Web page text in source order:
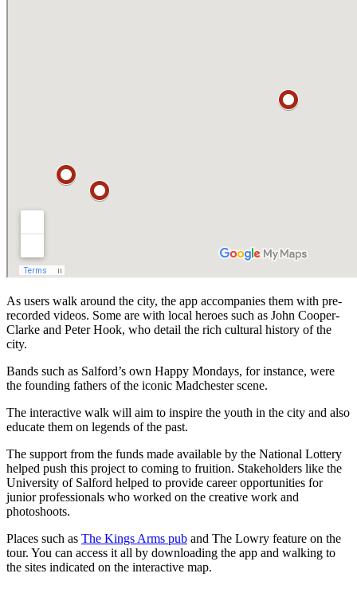
As users walk around the city, the app accompanies them with pre-
recorded videos. Some are with local heroes such as John Cooper-
Clarke and Peter Hook, who detail the rich cultural history of the
city.
Bands such as Salford’s own Happy Mondays, for instance, were
the founding fathers of the iconic Madchester scene.
The interactive walk will aim to inspire the youth in the city and also
educate them on legends of the past.
The support from the funds made available by the National Lottery
helped push this project to coming to fruition. Stakeholders like the
University of Salford helped to provide career opportunities for
junior professionals who worked on the creative work and
photoshoots.
Places such as The Kings Arms pub and The Lowry feature on the
tour. You can access it all by downloading the app and walking to
the sites indicated on the interactive map.